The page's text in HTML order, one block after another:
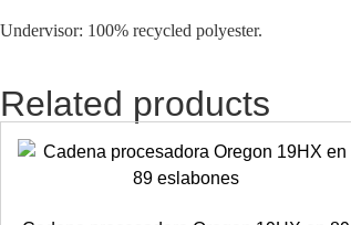
Undervisor: 100% recycled polyester.
Related products